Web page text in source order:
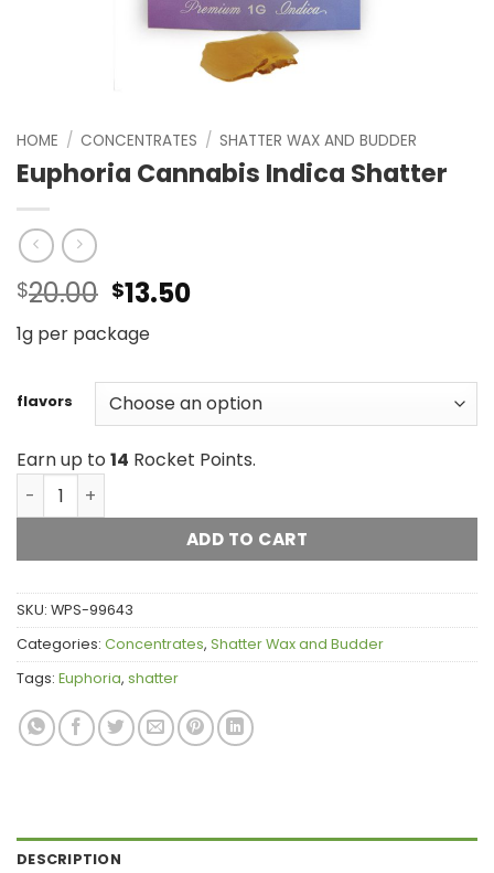
HOME / CONCENTRATES / SHATTER WAX AND BUDDER
Euphoria Cannabis Indica Shatter
$20.00 Original
price
was:
$13.50Current
1g per package
flavors
Earn up to 14 Rocket Points.
Euphoria Cannabis Indica Shatter quantity
ADD TO CART
SKU: WPS-99643
Categories: Concentrates, Shatter Wax and Budder
Tags: Euphoria, shatter
DESCRIPTION